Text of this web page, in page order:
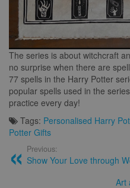
The series is about witchcraft
no surprise when there are
77 spells in the Harry Potter
popular spells used in the
practice every day!
Tags: Personalised Harry
Potter Gifts
Previous:
Show Your Love through
Art